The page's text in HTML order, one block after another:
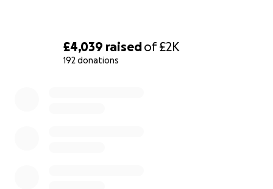
£4,039 raisedof£2K
192 donations